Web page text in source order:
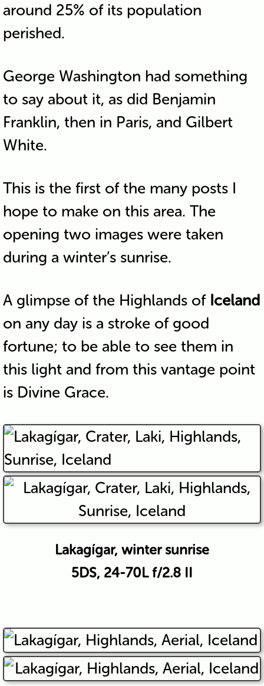
around 25% of its population
perished.
George Washington had something
to say about it, as did Benjamin
Franklin, then in Paris, and Gilbert
White.
This is the first of the many posts I
hope to make on this area. The
opening two images were taken
during a winter’s sunrise.
A glimpse of the Highlands of Iceland
on any day is a stroke of good
fortune; to be able to see them in
this light and from this vantage point
is Divine Grace.
Lakagígar, winter sunrise
5DS, 24-70L f/2.8 II